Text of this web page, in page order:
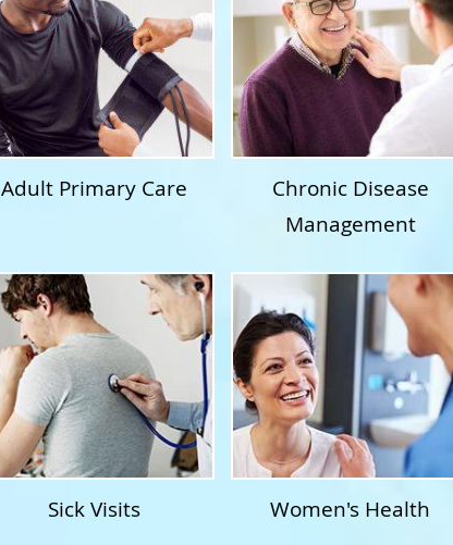
Adult Primary Care
Chronic Disease
Management
Sick Visits Women's Health